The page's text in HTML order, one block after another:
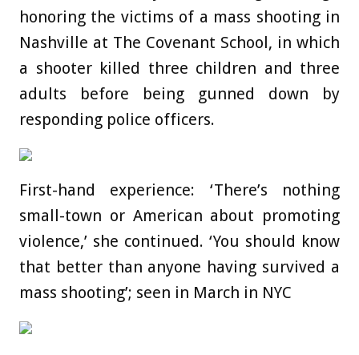
honoring the victims of a mass shooting in
Nashville at The Covenant School, in which
a shooter killed three children and three
adults before being gunned down by
responding police officers.
First-hand experience: ‘There’s nothing
small-town or American about promoting
violence,’ she continued. ‘You should know
that better than anyone having survived a
mass shooting’; seen in March in NYC